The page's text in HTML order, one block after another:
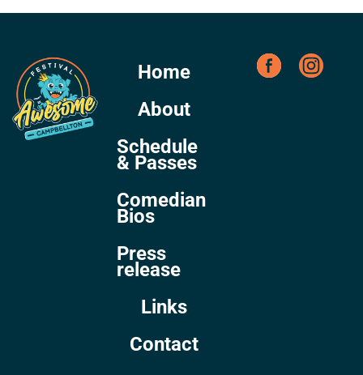
Home
About
Schedule
& Passes
Comedian
Bios
Press
release
Links
Contact